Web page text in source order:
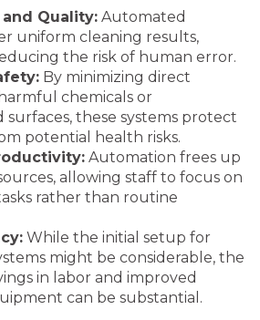
Quality: Automated
uniform cleaning results,
the risk of human error.
By minimizing direct
chemicals or
these systems protect
potential health risks.
Automation frees up
allowing staff to focus on
rather than routine
While the initial setup for
might be considerable, the
in labor and improved
can be substantial.